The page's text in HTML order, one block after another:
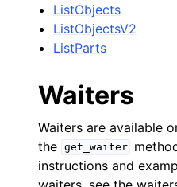
ListObjects
ListObjectsV2
ListParts
Waiters
Waiters are available
the get_waiter
instructions and